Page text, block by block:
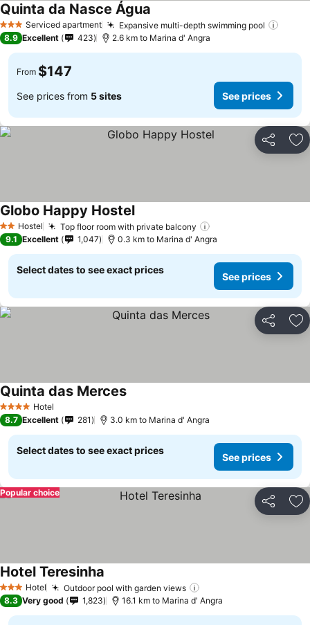
3 StarsServiced apartment Expansive multi-depth swimming pool
Quinta da Nasce Água
8.9 Excellent 423 2.6 km to Marina d' Angra
From $147
See prices from 5 sites See prices
Share
2 StarsHostel Top floor room with private balcony
Globo Happy HostelSee prices
9.1 Excellent 1,047 0.3 km to Marina d' Angra
Select dates to see exact prices
See prices
Share
4 Stars Hotel
Quinta das MercesSee prices
8.7 Excellent 281 3.0 km to Marina d' Angra
Select dates to see exact prices
See prices
Share
Popular choice
3 StarsHotel Outdoor pool with garden views
Hotel Teresinha
8.3 Very good 1,823 16.1 km to Marina d' Angra